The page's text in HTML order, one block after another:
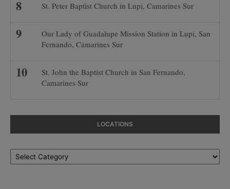
St. Peter Baptist Church in Lupi, Camarines Sur
Our Lady of Guadalupe Mission Station in Lupi, San
Fernando, Camarines Sur
St. John the Baptist Church in San Fernando,
Camarines Sur
LOCATIONS
Locations